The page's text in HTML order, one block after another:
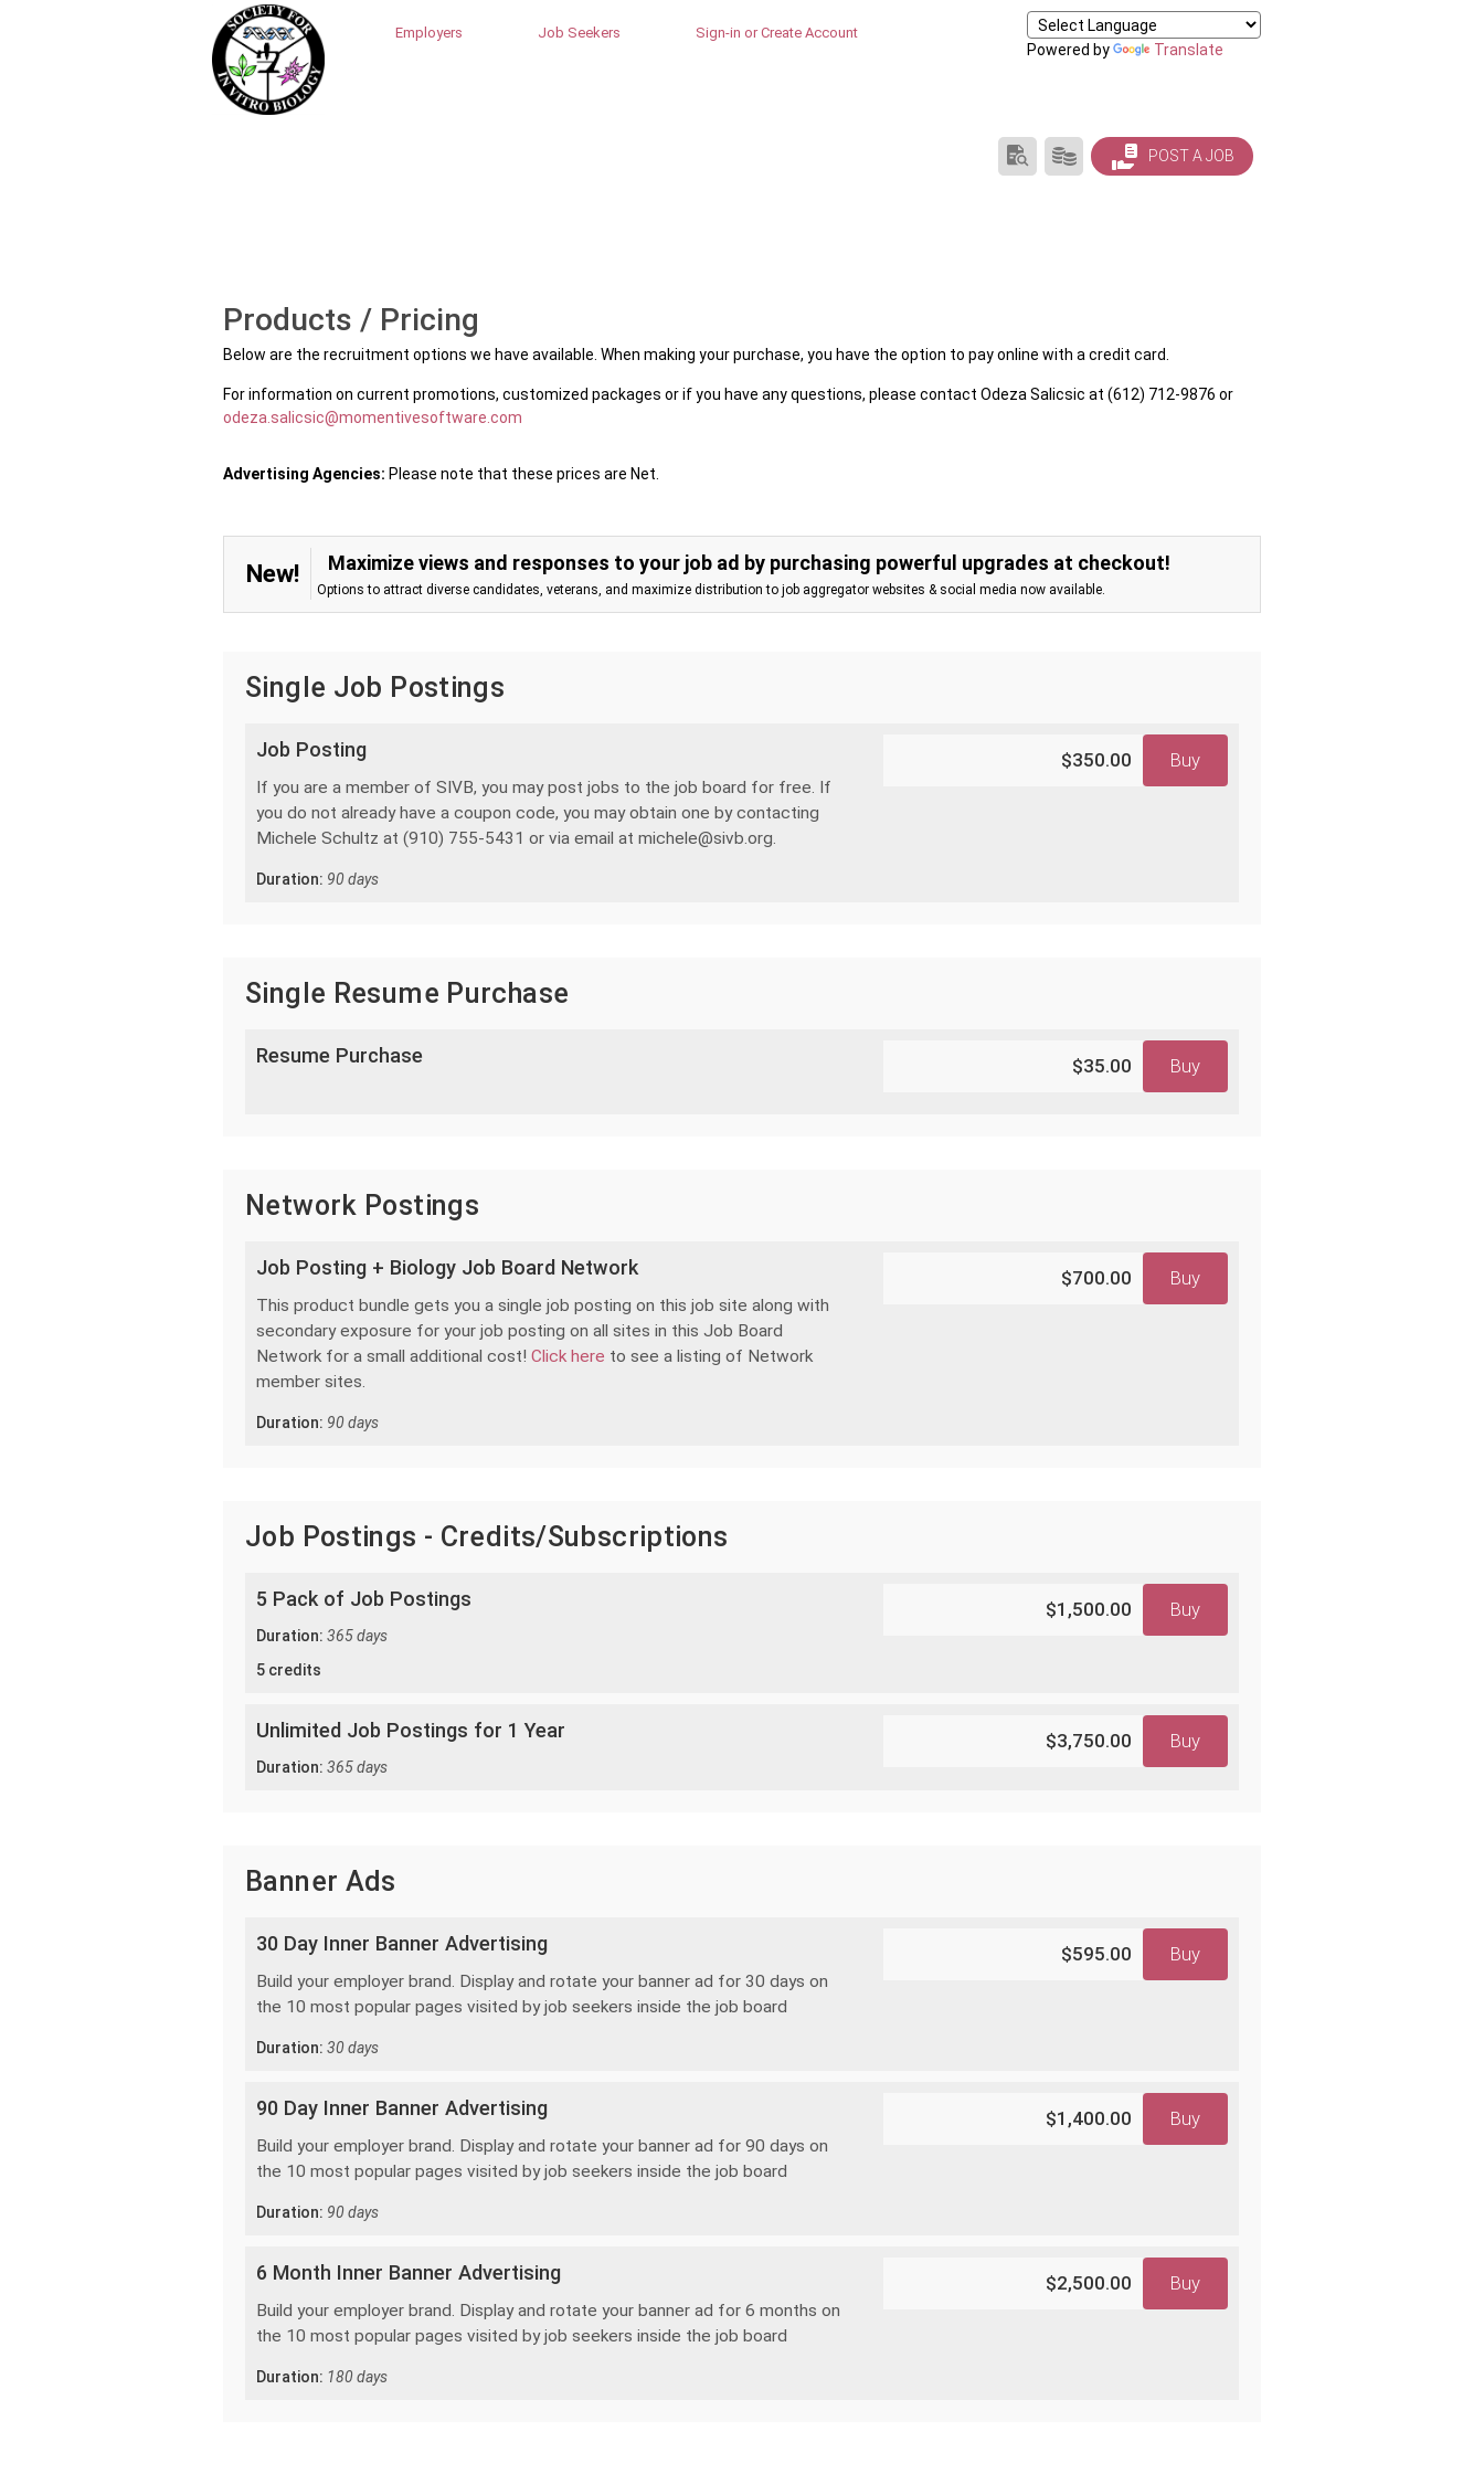
Employers Job Seekers Sign-in or Create Account
Powered by Translate
POST A JOB
PRODUCTS/PRICING
SEARCH
RESUMES
Products / Pricing
Below are the recruitment options we have available. When making your purchase, you have the option to pay online with a credit card.
For information on current promotions, customized packages or if you have any questions, please contact Odeza Salicsic at (612) 712-9876 or
odeza.salicsic@momentivesoftware.com
Advertising Agencies: Please note that these prices are Net.
New! Maximize views and responses to your job ad by purchasing powerful upgrades at checkout!
Options to attract diverse candidates, veterans, and maximize distribution to job aggregator websites & social media now available.
Single Job Postings
$350.00 Buy
Job Posting
If you are a member of SIVB, you may post jobs to the job board for free. If
you do not already have a coupon code, you may obtain one by contacting
Michele Schultz at (910) 755-5431 or via email at michele@sivb.org.
Duration: 90 days
Single Resume Purchase
$35.00 Buy
Resume Purchase
Network Postings
$700.00 Buy
Job Posting + Biology Job Board Network
This product bundle gets you a single job posting on this job site along with
secondary exposure for your job posting on all sites in this Job Board
Network for a small additional cost! Click here to see a listing of Network
member sites.
Duration: 90 days
Job Postings - Credits/Subscriptions
$1,500.00 Buy
5 Pack of Job Postings
Duration: 365 days
5 credits
$3,750.00 Buy
Unlimited Job Postings for 1 Year
Duration: 365 days
Banner Ads
$595.00 Buy
30 Day Inner Banner Advertising
Build your employer brand. Display and rotate your banner ad for 30 days on
the 10 most popular pages visited by job seekers inside the job board
Duration: 30 days
$1,400.00 Buy
90 Day Inner Banner Advertising
Build your employer brand. Display and rotate your banner ad for 90 days on
the 10 most popular pages visited by job seekers inside the job board
Duration: 90 days
$2,500.00 Buy
6 Month Inner Banner Advertising
Build your employer brand. Display and rotate your banner ad for 6 months on
the 10 most popular pages visited by job seekers inside the job board
Duration: 180 days